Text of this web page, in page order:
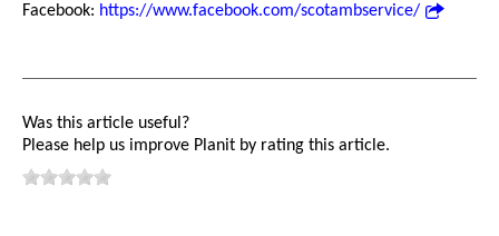
Facebook: https://www.facebook.com/scotambservice/
Was this article useful?
Please help us improve Planit by rating this article.